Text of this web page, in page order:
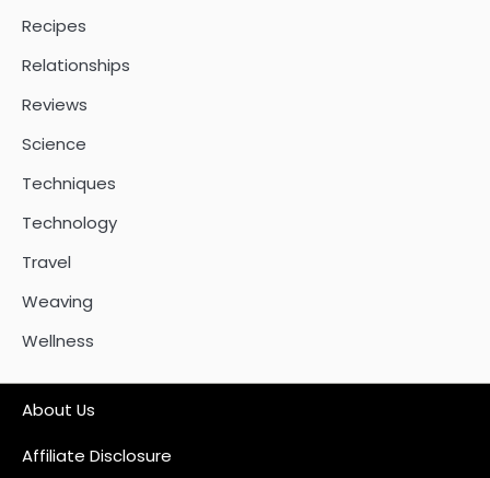
Recipes
Relationships
Reviews
Science
Techniques
Technology
Travel
Weaving
Wellness
About Us
Affiliate Disclosure